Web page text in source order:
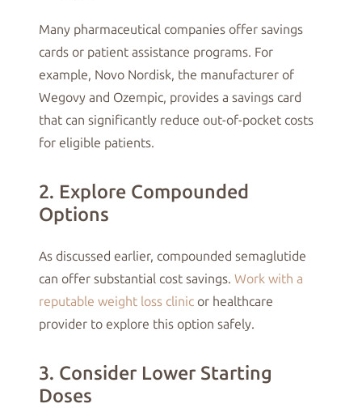
Many pharmaceutical companies offer savings
cards or patient assistance programs. For
example, Novo Nordisk, the manufacturer of
Wegovy and Ozempic, provides a savings card
that can significantly reduce out-of-pocket costs
for eligible patients.
2. Explore Compounded
Options
As discussed earlier, compounded semaglutide
can offer substantial cost savings. Work with a
reputable weight loss clinic or healthcare
provider to explore this option safely.
3. Consider Lower Starting
Doses